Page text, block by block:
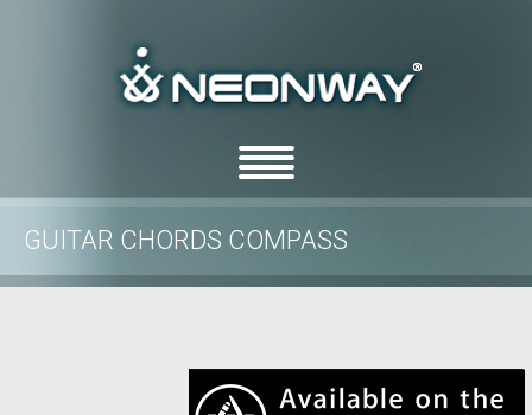
GUITAR CHORDS COMPASS
Home/features/Guitar Chords Compass